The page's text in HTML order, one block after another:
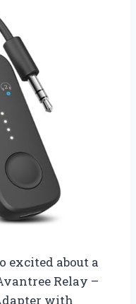
excited about a
Relay –
with